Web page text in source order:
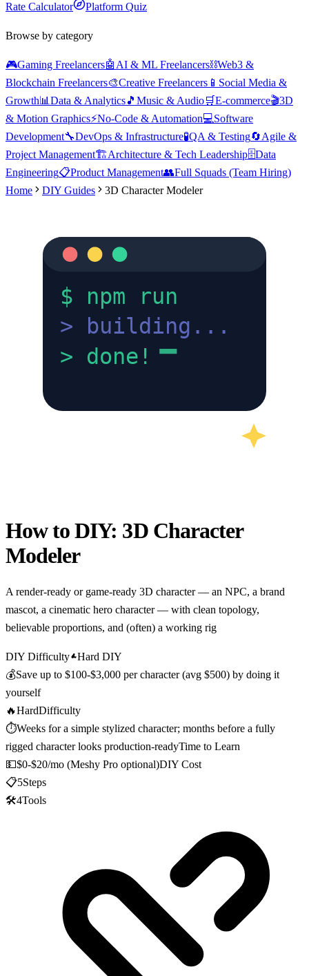
Rate Calculator
Platform Quiz
Browse by category
🎮Gaming Freelancers🤖 AI & ML Freelancers⛓️Web3 &
Blockchain Freelancers🎨Creative Freelancers 📱 Social Media &
Growth📊 Data & Analytics🎵 Music & Audio🛒E-commerce🎬3D
& Motion Graphics⚡No-Code & Automation💻Software
Development🔧DevOps & Infrastructure🧪QA & Testing🔄Agile &
Project Management🏗️Architecture & Tech Leadership🗄️Data
Engineering📋Product Management👥Full Squads (Team Hiring)
Home
DIY Guides 3D Character Modeler
$ npm run
> building...
> done!
How to DIY: 3D Character
Modeler
A render-ready or game-ready 3D character — an NPC, a brand
mascot, a cinematic hero character — with clean topology,
believable proportions, and (often) a working rig
DIY Difficulty
Hard DIY
💰Save up to $100-$3,000 per character (avg $500) by doing it
yourself
🔥HardDifficulty
⏱️Weeks for a simple stylized character; months before a fully
rigged character looks production-readyTime to Learn
💵$0-$20/mo (Meshy Pro optional)DIY Cost
📋5Steps
🛠️4Tools